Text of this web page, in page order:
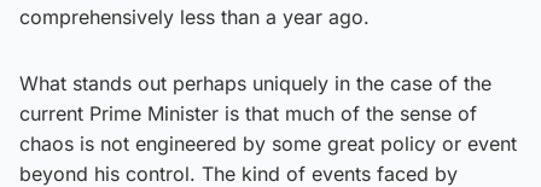
comprehensively less than a year ago.
What stands out perhaps uniquely in the case of the
current Prime Minister is that much of the sense of
chaos is not engineered by some great policy or event
beyond his control. The kind of events faced by